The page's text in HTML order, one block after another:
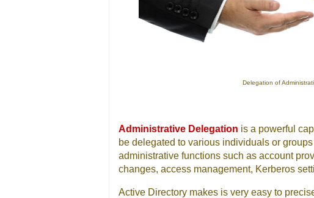
Delegation of
Administrative Delegation is a powerful
be delegated to various individuals or
administrative functions such as account
changes, access management, Kerberos
Active Directory makes is very easy to